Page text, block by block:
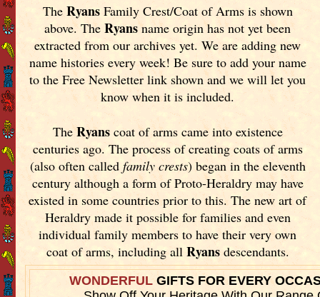
The RyansFamily Crest/Coat of Arms is shown
above. TheRyans name origin has not yet been
extracted from our archives yet.We are adding new
name histories every week! Be sure to add your name
to the Free Newsletter link shown and we will let you
know when it is included.
The Ryanscoat of arms came into existence
centuries ago. The process of creating coats of arms
(also often called family crests) began in the eleventh
century although a form of Proto-Heraldry may have
existed in some countries prior to this. The new art of
Heraldry made it possible for families and even
individual family members to have their very own
coat of arms, including allRyansdescendants.
WONDERFULGIFTS FOR EVERY